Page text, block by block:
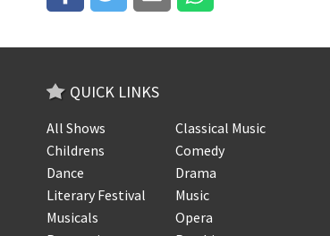
QUICK LINKS
All Shows
Classical Music
Childrens
Comedy
Dance
Drama
Literary Festival
Music
Musicals
Opera